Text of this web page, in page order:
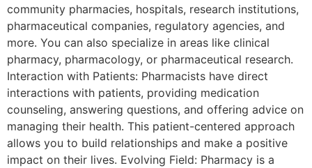
community pharmacies, hospitals, research institutions,
pharmaceutical companies, regulatory agencies, and
more. You can also specialize in areas like clinical
pharmacy, pharmacology, or pharmaceutical research.
Interaction with Patients: Pharmacists have direct
interactions with patients, providing medication
counseling, answering questions, and offering advice on
managing their health. This patient-centered approach
allows you to build relationships and make a positive
impact on their lives. Evolving Field: Pharmacy is a